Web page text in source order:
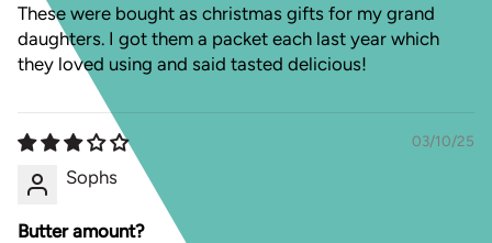
These were bought as christmas gifts for my grand
daughters. I got them a packet each last year which
they loved using and said tasted delicious!
03/10/25
Sophs
Butter amount?